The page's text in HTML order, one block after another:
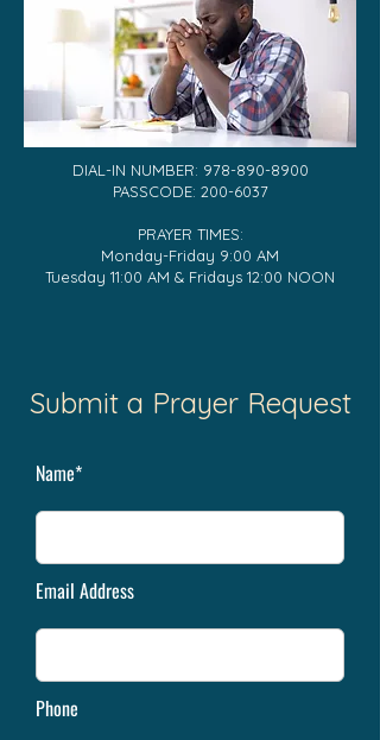
DIAL-IN NUMBER: 978-89​0-8900
PASSCODE: 200-6037
PRAYER TIMES:
Monday-Friday 9:00 AM
Tuesday 11:00 AM & Fridays 12:00 NOON
Submit a Prayer Request
Name*
Email Address
Phone